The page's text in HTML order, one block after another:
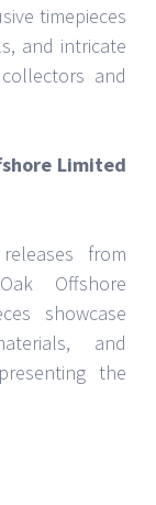
timepieces
and intricate
and
Limited
from
Offshore
showcase
and
the